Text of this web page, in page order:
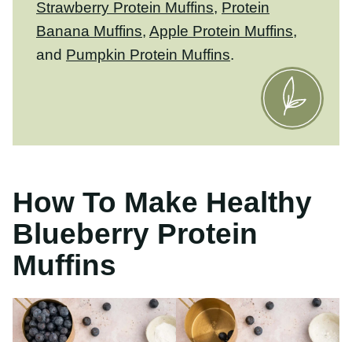
How To Make Healthy